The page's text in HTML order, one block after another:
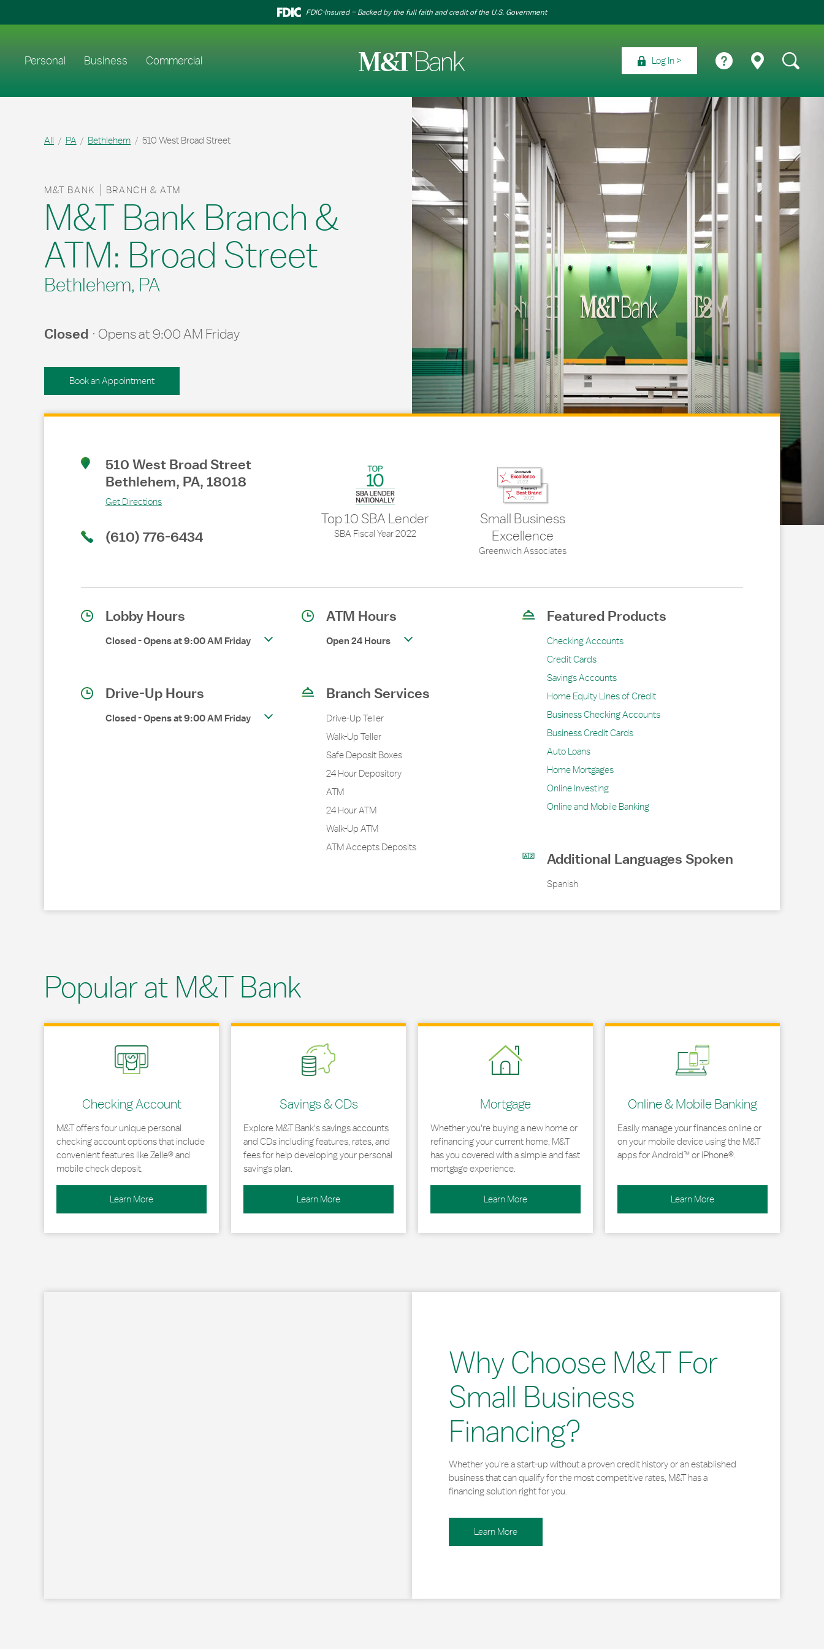
FDIC-Insured – Backed by the full faith and credit of the U.S. Government
Personal Business Commercial Log In
All PA Bethlehem 510 West Broad Street
M&T BANK BRANCH & ATM
M&T Bank Branch &
ATM: Broad Street
Bethlehem, PA
Closed Opens at9:00 AM Friday
Book an Appointment
510 West Broad Street
Bethlehem, PA, 18018
Get Directions
Link Opens in New Tab
(610) 776-6434
Top 10 SBA Lender
SBA Fiscal Year 2022
Small Business
Excellence
Greenwich Associates
Lobby Hours
Closed-Opens at9:00 AM Friday
Drive-Up Hours
Closed-Opens at9:00 AM Friday
ATM Hours
Open 24 Hours
Branch Services
Drive-Up Teller
Walk-Up Teller
Safe Deposit Boxes
24 Hour Depository
ATM
24 Hour ATM
Walk-Up ATM
ATM Accepts Deposits
Featured Products
Checking Accounts
Credit Cards
Savings Accounts
Home Equity Lines of Credit
Business Checking Accounts
Business Credit Cards
Auto Loans
Home Mortgages
Online Investing
Online and Mobile Banking
Additional Languages Spoken
Spanish
Popular at M&T Bank
Checking Account
M&T offers four unique personal
checking account options that include
convenient features like Zelle® and
mobile check deposit.
Learn More
Link Opens in New Tab
Savings & CDs
Explore M&T Bank's savings accounts
and CDs including features, rates, and
fees for help developing your personal
savings plan.
Learn More
Link Opens in New Tab
Mortgage
Whether you're buying a new home or
refinancing your current home, M&T
has you covered with a simple and fast
mortgage experience.
Learn More
Link Opens in New Tab
Online & Mobile Banking
Easily manage your finances online or
on your mobile device using the M&T
apps for Android™ or iPhone®.
Learn More
Link Opens in New Tab
Why Choose M&T For
Small Business
Financing?
Whether you’re a start-up without a proven credit history or an established
business that can qualify for the most competitive rates, M&T has a
financing solution right for you.
Learn More